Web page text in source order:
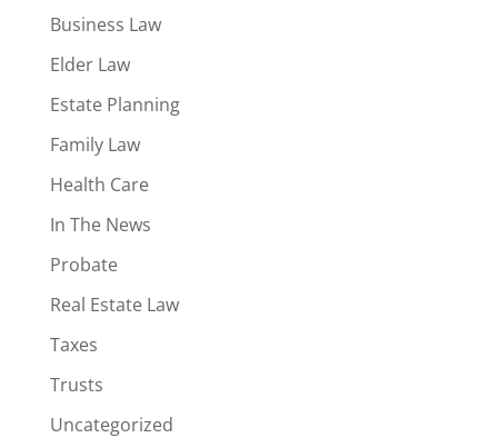
Business Law
Elder Law
Estate Planning
Family Law
Health Care
In The News
Probate
Real Estate Law
Taxes
Trusts
Uncategorized